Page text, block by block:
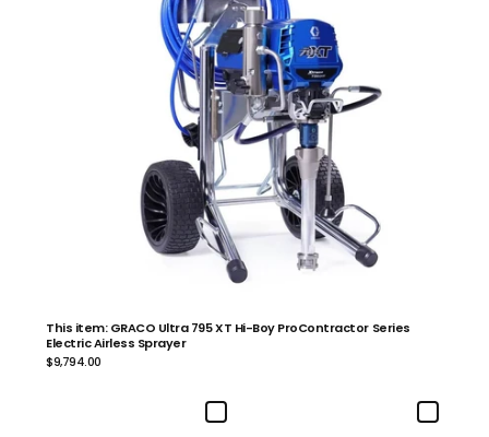
This item: GRACO Ultra 795 XT Hi-Boy ProContractor Series
Electric Airless Sprayer
$9,794.00